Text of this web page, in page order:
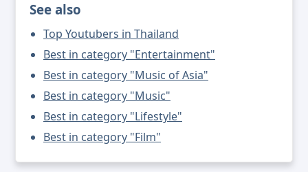
See also
Top Youtubers in Thailand
Best in category "Entertainment"
Best in category "Music of Asia"
Best in category "Music"
Best in category "Lifestyle"
Best in category "Film"